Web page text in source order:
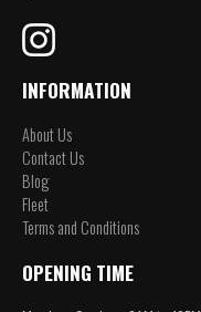
INFORMATION
About Us
Contact Us
Blog
Fleet
Terms and Conditions
OPENING TIME